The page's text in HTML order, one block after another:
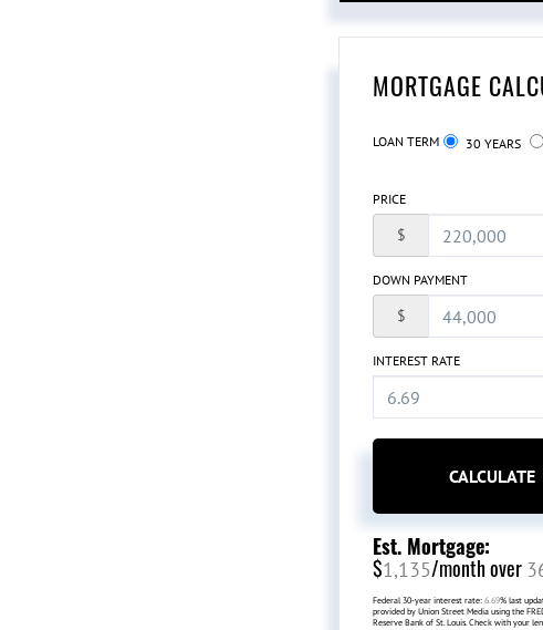
MORTGAGE
LOAN TERM 30 YEARS
PRICE
$
DOWN PAYMENT
$
INTEREST RATE
CALCULATE
Est. Mortgage:
$1,135/month over
Federal 30-year interest rate: 6.69% last
provided by Union Street Media using the
Reserve Bank of St. Louis. Check with your